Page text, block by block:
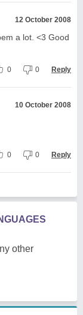
12 October 2008
a lot. <3 Good
0 0 Reply
10 October 2008
0 0 Reply
other